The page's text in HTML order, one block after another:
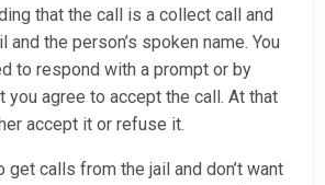
that the call is a collect call and
and the person’s spoken name. You
to respond with a prompt or by
you agree to accept the call. At that
accept it or refuse it.
get calls from the jail and don’t want